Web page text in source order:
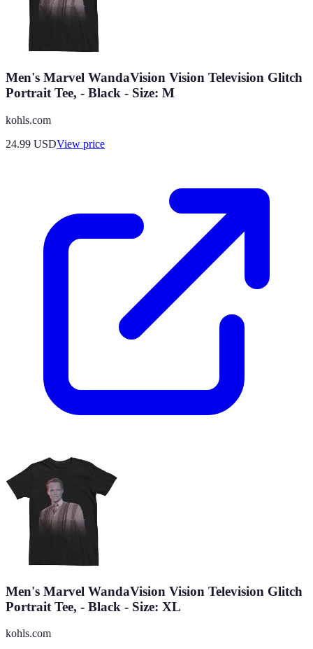
Men's Marvel WandaVision Vision Television Glitch
Portrait Tee, - Black - Size: M
kohls.com
24.99 USDView price
Men's Marvel WandaVision Vision Television Glitch
Portrait Tee, - Black - Size: XL
kohls.com